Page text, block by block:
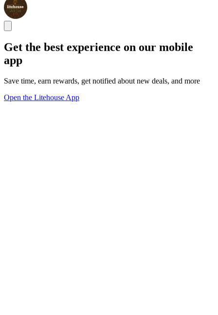
Get the best experience on our mobile
app
Save time, earn rewards, get notified about new deals, and more
Open the Litehouse App